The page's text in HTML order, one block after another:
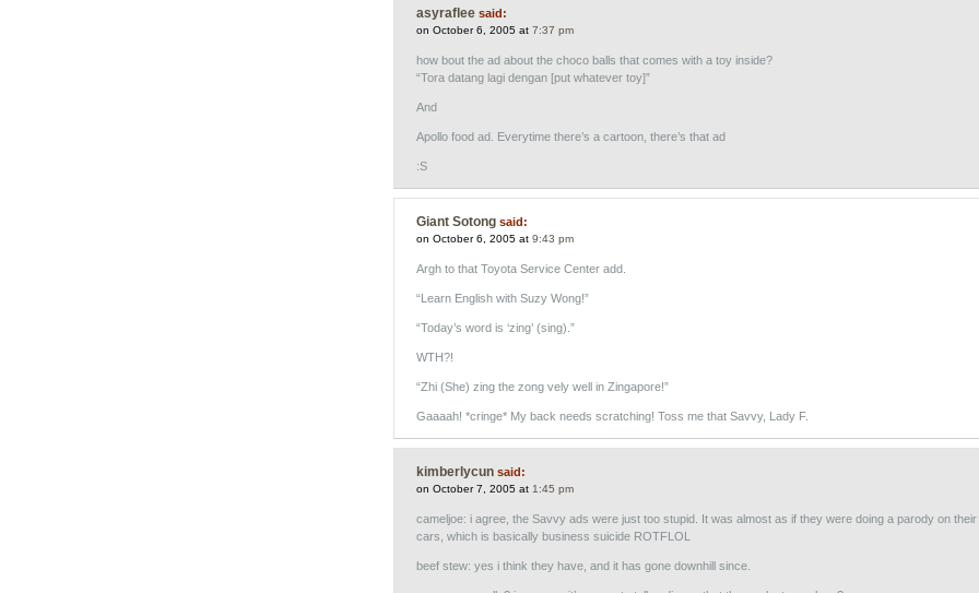
asyraflee said:
on October 6, 2005 at 7:37 pm
how bout the ad about the choco balls that comes with a toy inside?
“Tora datang lagi dengan [put whatever toy]”
And
Apollo food ad. Everytime there’s a cartoon, there’s that ad
:S
Giant Sotong said:
on October 6, 2005 at 9:43 pm
Argh to that Toyota Service Center add.
“Learn English with Suzy Wong!”
“Today’s word is ‘zing’ (sing).”
WTH?!
“Zhi (She) zing the zong vely well in Zingapore!”
Gaaaah! *cringe* My back needs scratching! Toss me that Savvy, Lady F.
kimberlycun said:
on October 7, 2005 at 1:45 pm
cameljoe: i agree, the Savvy ads were just too stupid. It was almost as if they were doing a parody on their
cars, which is basically business suicide ROTFLOL
beef stew: yes i think they have, and it has gone downhill since.